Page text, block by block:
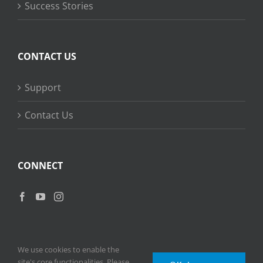
Success Stories
CONTACT US
Support
Contact Us
CONNECT
We use cookies to enable the